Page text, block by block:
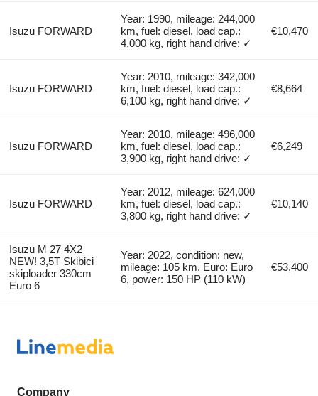
Isuzu FORWARD
Year: 1990, mileage: 244,000
km, fuel: diesel, load cap.:
4,000 kg, right hand drive: ✓
€10,470
Isuzu FORWARD
Year: 2010, mileage: 342,000
km, fuel: diesel, load cap.:
6,100 kg, right hand drive: ✓
€8,664
Isuzu FORWARD
Year: 2010, mileage: 496,000
km, fuel: diesel, load cap.:
3,900 kg, right hand drive: ✓
€6,249
Isuzu FORWARD
Year: 2012, mileage: 624,000
km, fuel: diesel, load cap.:
3,800 kg, right hand drive: ✓
€10,140
Isuzu M 27 4X2
NEW! 3,5T Skibici
skiploader 330cm
Euro 6
Year: 2022, condition: new,
mileage: 105 km, Euro: Euro
6, power: 150 HP (110 kW)
€53,400
Company